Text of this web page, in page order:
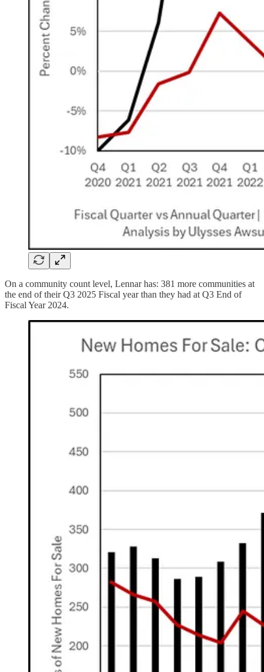
On a community count level, Lennar has: 381 more communities at
the end of their Q3 2025 Fiscal year than they had at Q3 End of
Fiscal Year 2024.